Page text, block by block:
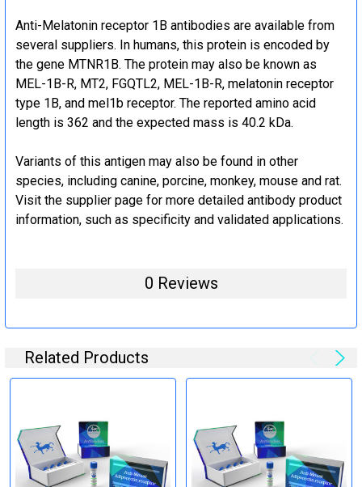
Anti-Melatonin receptor 1B antibodies are available from
several suppliers. In humans, this protein is encoded by
the gene MTNR1B. The protein may also be known as
MEL-1B-R, MT2, FGQTL2, MEL-1B-R, melatonin receptor
type 1B, and mel1b receptor. The reported amino acid
length is 362 and the expected mass is 40.2 kDa.
Variants of this antigen may also be found in other
species, including canine, porcine, monkey, mouse and rat.
Visit the supplier page for more detailed antibody product
information, such as specificity and validated applications.
0 Reviews
Related Products